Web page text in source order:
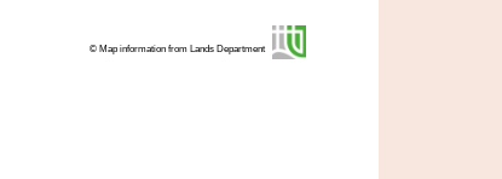
© Map information from Lands Department